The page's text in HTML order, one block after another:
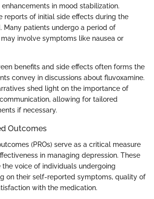
in mood stabilization.
reports of initial side effects during the
Many patients undergo a period of
involve symptoms like nausea or
benefits and side effects often forms the
convey in discussions about fluvoxamine.
shed light on the importance of
allowing for tailored
if necessary.
Outcomes
(PROs) serve as a critical measure
in managing depression. These
voice of individuals undergoing
on their self-reported symptoms, quality of
with the medication.